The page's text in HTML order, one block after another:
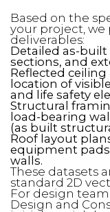
Based on the
your project,
deliverables:
Detailed as-
sections, and
Reflected
location of
and life safety
Structural
load-bearing
(as built
Roof layout
equipment
walls.
These datasets
standard 2D
For design
Design and